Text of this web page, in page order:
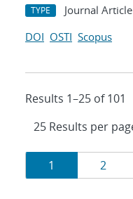
TYPE Journal Article
DOI OSTI Scopus
Results 1–25 of 101
Results
navigation
Page
1 Page
2